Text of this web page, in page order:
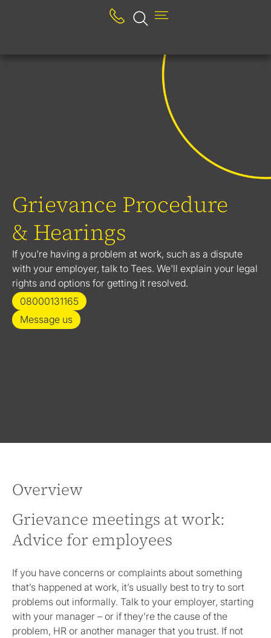
Grievance Procedure
& Hearings
If you're having a problem at work, such as a dispute
with your employer, talk to Tees. We'll explain your legal
rights and options for getting it resolved.
08000131165
Message us
Overview
Grievance meetings at work:
Advice for employees
If you have concerns or complaints about something
that’s happened at work, it’s usually best to try to sort
problems out informally. Talk to your employer, starting
with your manager – or if they’re the cause of the
problem, HR or another manager that you trust. If not